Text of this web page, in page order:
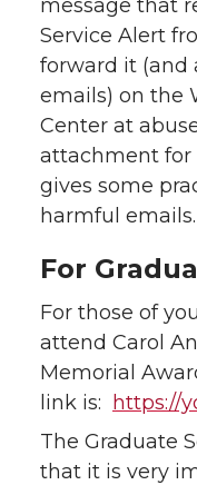
message that
Service Alert
forward it (and
emails) on the
Center at
attachment
gives some
harmful emails.
For
For those of
attend Carol
Memorial
link is:
https://
The Graduate
that it is very